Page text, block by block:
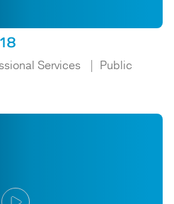
Services
Public